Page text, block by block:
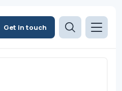
Get in touch